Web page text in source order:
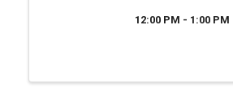
12:00 PM - 1:00 PM